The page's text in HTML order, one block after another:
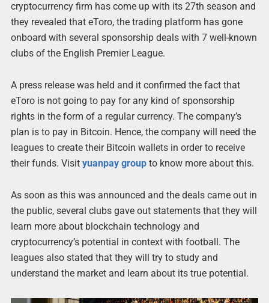
cryptocurrency firm has come up with its 27th season and
they revealed that eToro, the trading platform has gone
onboard with several sponsorship deals with 7 well-known
clubs of the English Premier League.
A press release was held and it confirmed the fact that
eToro is not going to pay for any kind of sponsorship
rights in the form of a regular currency. The company’s
plan is to pay in Bitcoin. Hence, the company will need the
leagues to create their Bitcoin wallets in order to receive
their funds. Visit yuanpay groupto know more about this.
As soon as this was announced and the deals came out in
the public, several clubs gave out statements that they will
learn more about blockchain technology and
cryptocurrency’s potential in context with football. The
leagues also stated that they will try to study and
understand the market and learn about its true potential.